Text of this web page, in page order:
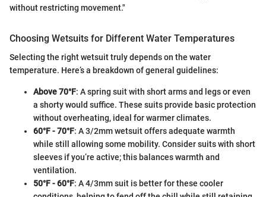
without restricting movement."
Choosing Wetsuits for Different Water Temperatures
Selecting the right wetsuit truly depends on the water
temperature. Here’s a breakdown of general guidelines:
Above 70°F: A spring suit with short arms and legs or even
a shorty would suffice. These suits provide basic protection
without overheating, ideal for warmer climates.
60°F - 70°F: A 3/2mm wetsuit offers adequate warmth
while still allowing some mobility. Consider suits with short
sleeves if you’re active; this balances warmth and
ventilation.
50°F - 60°F: A 4/3mm suit is better for these cooler